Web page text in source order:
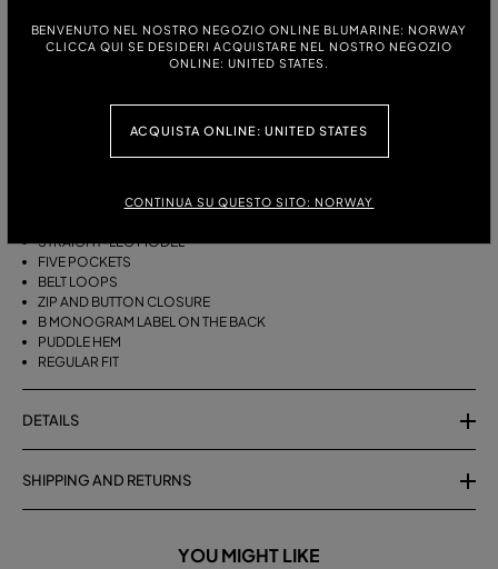
BENVENUTO NEL NOSTRO NEGOZIO ONLINE BLUMARINE: NORWAY
CLICCA QUI SE DESIDERI ACQUISTARE NEL NOSTRO NEGOZIO
ONLINE: UNITED STATES.
ACQUISTA ONLINE: UNITED STATES
CONTINUA SU QUESTO SITO: NORWAY
38 40 42 44
DESCRIPTION
FIVE-POCKET STRAIGHT-LEG JEANS IN BULL DENIM WITH BAGUETTE
EMBROIDERY ON THE SIDES.
STONEWASHED DENIM
STRAIGHT-LEG MODEL
FIVE POCKETS
BELT LOOPS
ZIP AND BUTTON CLOSURE
B MONOGRAM LABEL ON THE BACK
PUDDLE HEM
REGULAR FIT
DETAILS
SHIPPING AND RETURNS
YOU MIGHT LIKE